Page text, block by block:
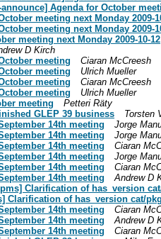
Agenda for October
meeting next Monday 2009-
meeting next Monday 2009-
meeting next Monday 2009-10-12
D Kirch
meeting
Ciaran McCreesh
meeting
Ulrich Mueller
meeting
Ciaran McCreesh
meeting
Ulrich Mueller
meeting
Petteri Räty
GLEP 39 business
Torsten
14th meeting
Jorge
14th meeting
Jorge
14th meeting
Ciaran
14th meeting
Jorge
14th meeting
Ciaran
14th meeting
Andrew D
Clarification of has_version
Clarification of has_version cat/
14th meeting
Ciaran
14th meeting
Andrew D
14th meeting
Ciaran